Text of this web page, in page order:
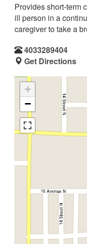
Provides short-term
ill person in a
caregiver to take a
4033289404
Get Directions
+
−